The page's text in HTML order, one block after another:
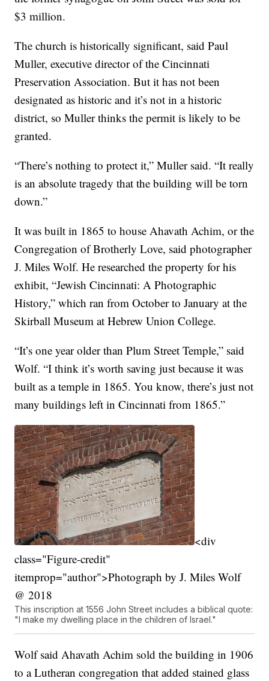
$3 million.
The church is historically significant, said Paul
Muller, executive director of the Cincinnati
Preservation Association. But it has not been
designated as historic and it’s not in a historic
district, so Muller thinks the permit is likely to be
granted.
“There’s nothing to protect it,” Muller said. “It really
is an absolute tragedy that the building will be torn
down.”
It was built in 1865 to house Ahavath Achim, or the
Congregation of Brotherly Love, said photographer
J. Miles Wolf. He researched the property for his
exhibit, “Jewish Cincinnati: A Photographic
History,” which ran from October to January at the
Skirball Museum at Hebrew Union College.
“It’s one year older than Plum Street Temple,” said
Wolf. “I think it’s worth saving just because it was
built as a temple in 1865. You know, there’s just not
many buildings left in Cincinnati from 1865.”
<div
class="Figure-credit"
itemprop="author">Photograph by J. Miles Wolf
@ 2018
This inscription at 1556 John Street includes a biblical quote:
"I make my dwelling place in the children of Israel."
Wolf said Ahavath Achim sold the building in 1906
to a Lutheran congregation that added stained glass